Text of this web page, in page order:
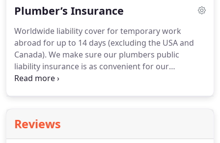
parties, or their property, for any injury or damage
makes it a fundamental cover for any builder.
standard cover includes all of our five automatic
covers.
Plumber’s Insurance
Worldwide liability cover for temporary work
abroad for up to 14 days (excluding the USA and
Canada). We make sure our plumbers public
liability insurance is as convenient for our
customers as possible, which is why it starts from
depending on your needs.
touch with us to discuss this further.Tradesman
Reviews